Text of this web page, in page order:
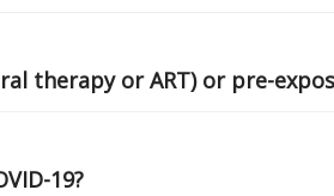
therapy or ART) or pre-
19?